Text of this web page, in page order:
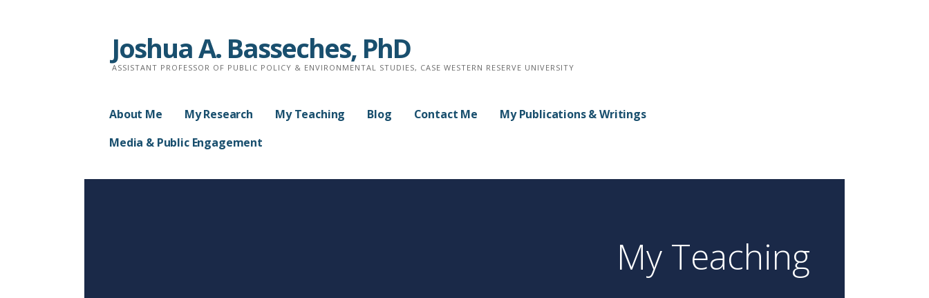
Joshua A. Basseches, PhD
ASSISTANT PROFESSOR OF PUBLIC POLICY & ENVIRONMENTAL STUDIES, CASE WESTERN RESERVE UNIVERSITY
About Me My Research My Teaching Blog Contact Me
My Publications & Writings
Media & Public Engagement
My Teaching